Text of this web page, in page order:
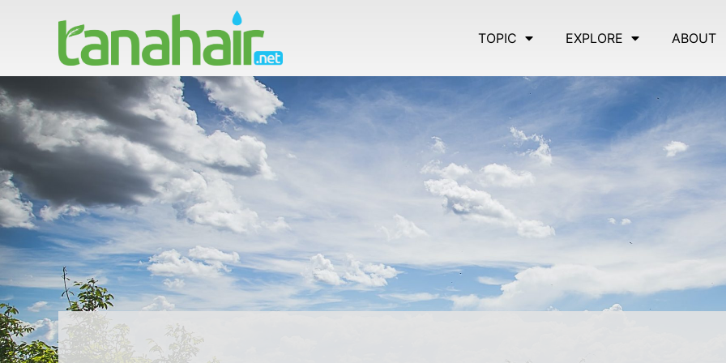
TOPIC EXPLORE ABOUT